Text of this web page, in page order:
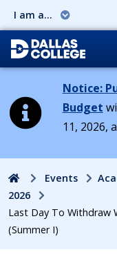
I am a...
Notice:
Budget
11, 2026,
HomeEvents
2026
Last Day To Withdraw
(Summer I)